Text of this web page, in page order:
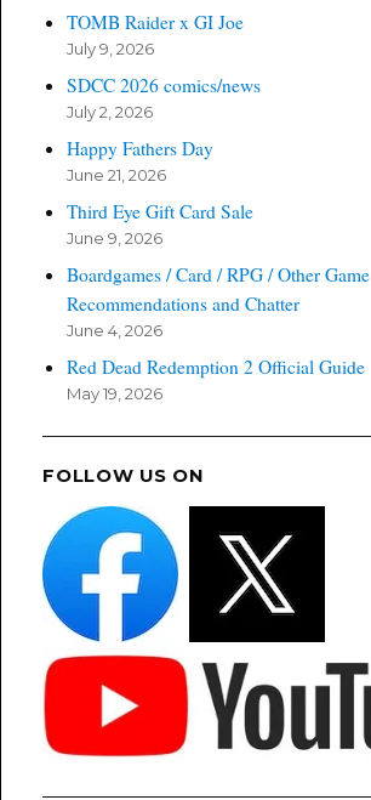
TOMB Raider x GI Joe
July 9, 2026
SDCC 2026 comics/news
July 2, 2026
Happy Fathers Day
June 21, 2026
Third Eye Gift Card Sale
June 9, 2026
Boardgames / Card / RPG / Other Game
Recommendations and Chatter
June 4, 2026
Red Dead Redemption 2 Official Guide
May 19, 2026
FOLLOW US ON